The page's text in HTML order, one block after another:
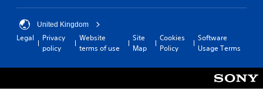
United Kingdom
Legal
Privacy
policy
Website
terms of use
Site
Map
Cookies
Policy
Software
Usage Terms